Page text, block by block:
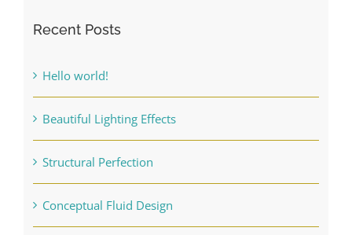
Recent Posts
Hello world!
Beautiful Lighting Effects
Structural Perfection
Conceptual Fluid Design